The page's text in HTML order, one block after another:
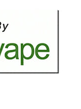
Content?